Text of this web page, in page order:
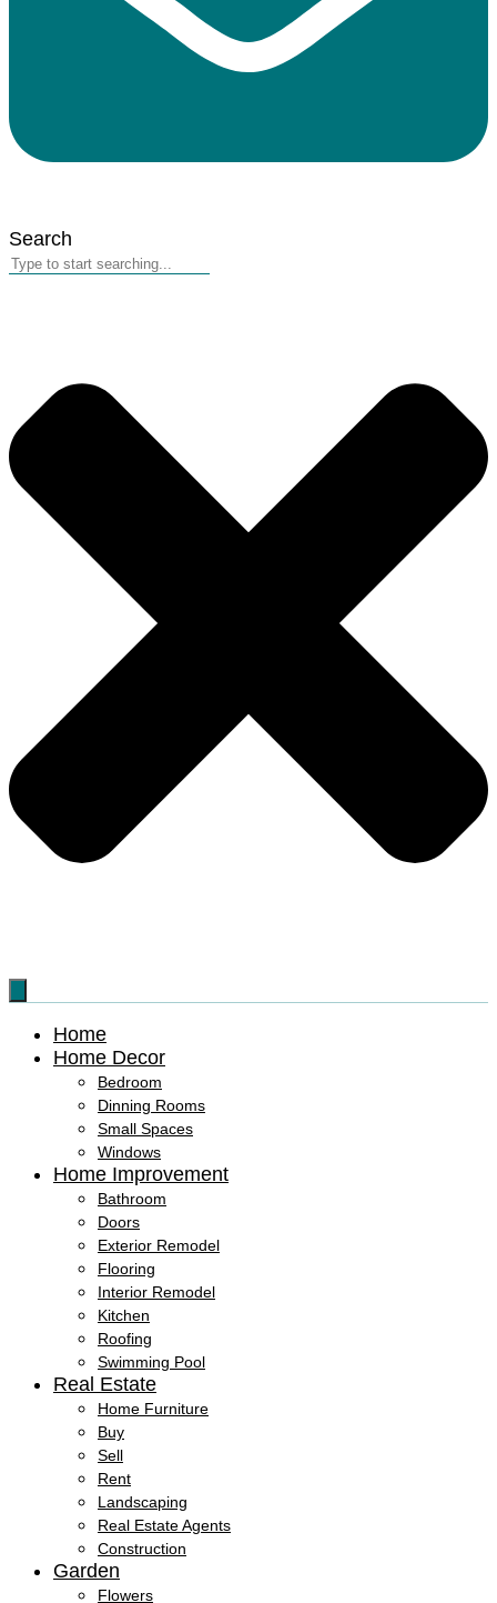
Search
Home
Home Decor
Bedroom
Dinning Rooms
Small Spaces
Windows
Home Improvement
Bathroom
Doors
Exterior Remodel
Flooring
Interior Remodel
Kitchen
Roofing
Swimming Pool
Real Estate
Home Furniture
Buy
Sell
Rent
Landscaping
Real Estate Agents
Construction
Garden
Flowers